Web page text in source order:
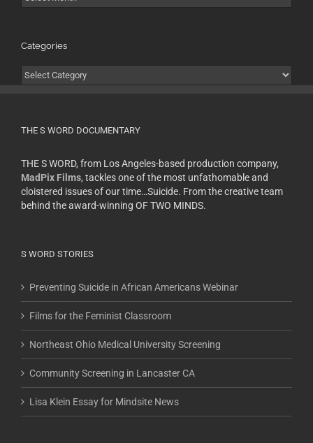
Categories
Categories
THE S WORD DOCUMENTARY
THE S WORD, from Los Angeles-based production company,
MadPix Films, tackles one of the most unfathomable and
cloistered issues of our time…Suicide. From the creative team
behind the award-winning OF TWO MINDS.
S WORD STORIES
Preventing Suicide in African Americans Webinar
Films for the Feminist Classroom
Northeast Ohio Medical University Screening
Community Screening in Lancaster CA
Lisa Klein Essay for Mindsite News